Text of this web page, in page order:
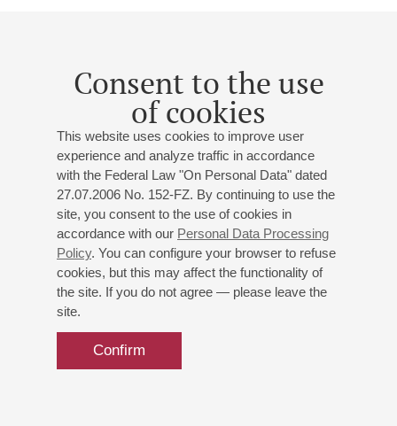
Consent to the use
of cookies
This website uses cookies to improve user
experience and analyze traffic in accordance
with the Federal Law "On Personal Data" dated
27.07.2006 No. 152-FZ. By continuing to use the
site, you consent to the use of cookies in
accordance with our Personal Data Processing
Policy. You can configure your browser to refuse
cookies, but this may affect the functionality of
the site. If you do not agree — please leave the
site.
Confirm